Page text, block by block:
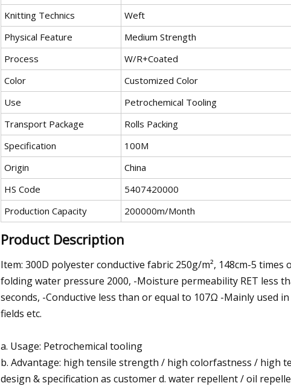
Knitting Technics
Weft
Physical Feature
Medium Strength
Process
W/R+Coated
Color
Customized Color
Use
Petrochemical Tooling
Transport Package
Rolls Packing
Specification
100M
Origin
China
HS Code
5407420000
Production Capacity
200000m/Month
Product Description
Item: 300D polyester conductive fabric 250g/m², 148cm-5
folding water pressure 2000, -Moisture permeability RET less
seconds, -Conductive less than or equal to 107Ω -Mainly used
fields etc.
a. Usage: Petrochemical tooling
b. Advantage: high tensile strength / high colorfastness / high
design & specification as customer d. water repellent / oil